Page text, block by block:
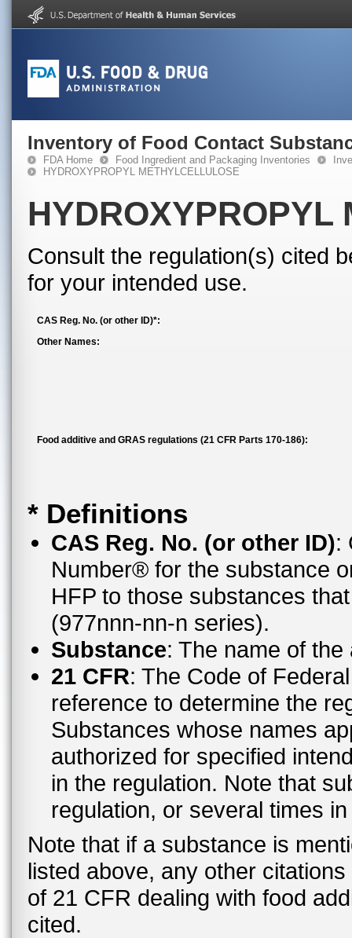
Inventory of Food Contact
FDA Home Food Ingredient and Packaging Inventories
HYDROXYPROPYL METHYLCELLULOSE
HYDROXYPROPYL
Consult the regulation(s) cited
for your intended use.
CAS Reg. No. (or other ID)*:
Other Names:
Food additive and GRAS regulations (21 CFR Parts 170-186):
* Definitions
CAS Reg. No. (or other ID):
Number® for the substance
HFP to those substances
(977nnn-nn-n series).
Substance: The name of
21 CFR: The Code of
reference to determine the
Substances whose names
authorized for specified
in the regulation. Note that
regulation, or several times
Note that if a substance is
listed above, any other
of 21 CFR dealing with food
cited.